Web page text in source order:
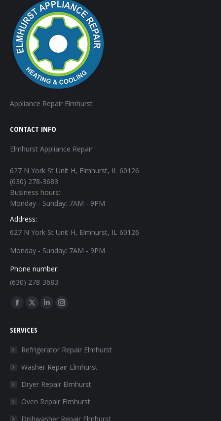
Appliance Repair Elmhurst
CONTACT INFO
Elmhurst Appliance Repair
627 N York St Unit H, Elmhurst, IL 60126
(630) 278-3683
Business hours:
Monday - Sunday: 7AM - 9PM
Address:
627 N York St Unit H, Elmhurst, IL 60126
Monday - Sunday: 7AM - 9PM
Phone number:
(630) 278-3683
Find us on:
Facebook
opens
window
X
opens
in
window
Linkedin
in
window
Instagram
in
window
SERVICES
Refrigerator Repair Elmhurst
Washer Repair Elmhurst
Dryer Repair Elmhurst
Oven Repair Elmhurst
Dishwasher Repair Elmhurst